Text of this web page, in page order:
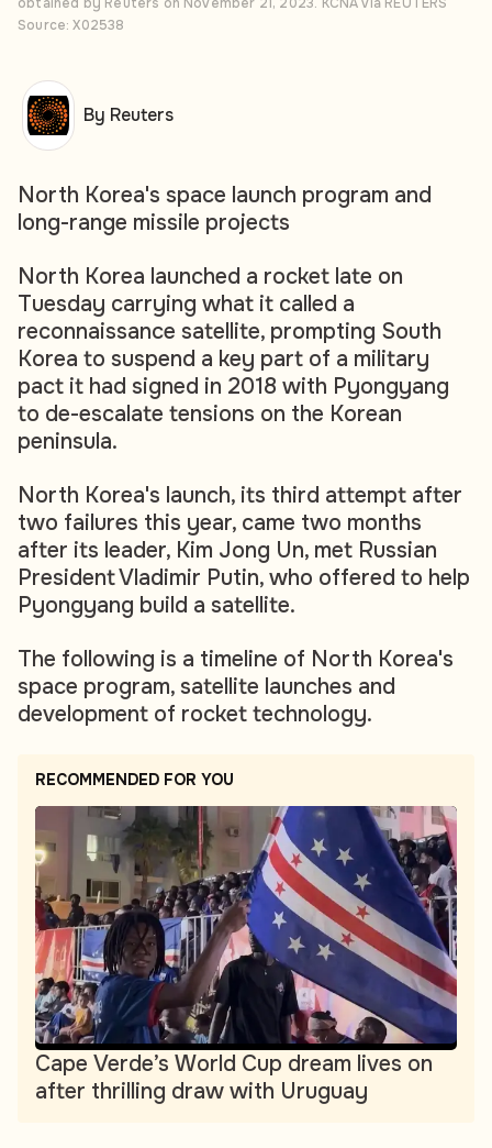
Source: X02538
North Korea's space launch program and
long-range missile projects
North Korea launched a rocket late on
Tuesday carrying what it called a
reconnaissance satellite, prompting South
Korea to suspend a key part of a military
pact it had signed in 2018 with Pyongyang
to de-escalate tensions on the Korean
peninsula.
North Korea's launch, its third attempt after
two failures this year, came two months
after its leader, Kim Jong Un, met Russian
President Vladimir Putin, who offered to help
Pyongyang build a satellite.
The following is a timeline of North Korea's
space program, satellite launches and
development of rocket technology.
RECOMMENDED FOR YOU
Cape Verde’s World Cup dream lives on
after thrilling draw with Uruguay
By Reuters